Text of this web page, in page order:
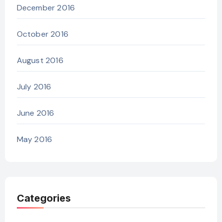
December 2016
October 2016
August 2016
July 2016
June 2016
May 2016
Categories